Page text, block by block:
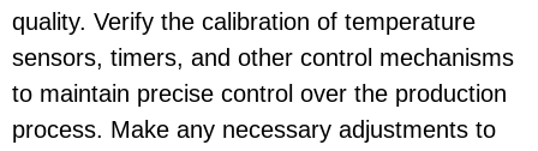
quality. Verify the calibration of temperature
sensors, timers, and other control mechanisms
to maintain precise control over the production
process. Make any necessary adjustments to